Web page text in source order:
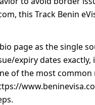
this Track Benin
page as the single
expiry dates
of the most